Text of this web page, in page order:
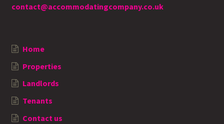
contact@accommodatingcompany.co.uk
Home
Properties
Landlords
Tenants
Contact us